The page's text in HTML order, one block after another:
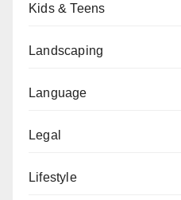
Kids & Teens
Landscaping
Language
Legal
Lifestyle